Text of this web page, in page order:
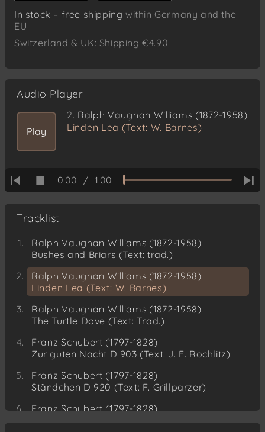
In stock – free shippingwithin Germany and the
EU
Switzerland & UK: Shipping €4.90
Audio Player
Play
2. Ralph Vaughan Williams (1872-1958)
Linden Lea (Text: W. Barnes)
0:00 / 1:00
Tracklist
Ralph Vaughan Williams (1872-1958)
Bushes and Briars (Text: trad.)
Ralph Vaughan Williams (1872-1958)
Linden Lea (Text: W. Barnes)
Ralph Vaughan Williams (1872-1958)
The Turtle Dove (Text: Trad.)
Franz Schubert (1797-1828)
Zur guten Nacht D 903 (Text: J. F. Rochlitz)
Franz Schubert (1797-1828)
Ständchen D 920 (Text: F. Grillparzer)
Franz Schubert (1797-1828)
Im Gegenwärtigen Vergangenes D 710 (Text: